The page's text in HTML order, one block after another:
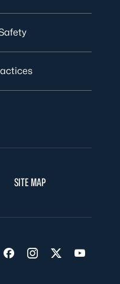
SITE MAP
Visit us on Facebook
Visit us on
Visit us on
Visit us